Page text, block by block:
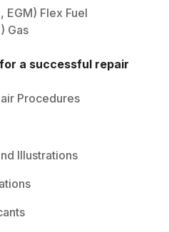
EGM) Flex Fuel
Gas
a successful repair
Procedures
Illustrations